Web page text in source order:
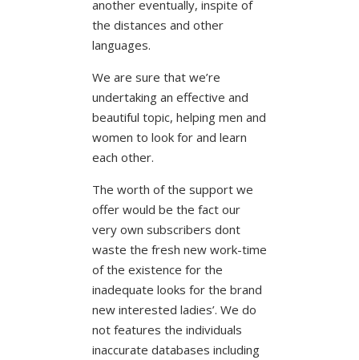
another eventually, inspite of
the distances and other
languages.
We are sure that we’re
undertaking an effective and
beautiful topic, helping men and
women to look for and learn
each other.
The worth of the support we
offer would be the fact our
very own subscribers dont
waste the fresh new work-time
of the existence for the
inadequate looks for the brand
new interested ladies’. We do
not features the individuals
inaccurate databases including